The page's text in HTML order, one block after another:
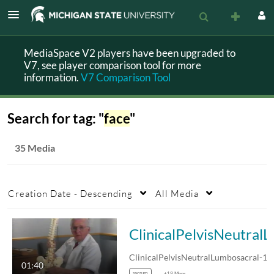
MediaSpace V2 players have been upgraded to
V7, see player comparison tool for more
information.V7 Comparison Tool
Search for tag: "face"
35 Media
Creation Date - Descending All Media
01:40